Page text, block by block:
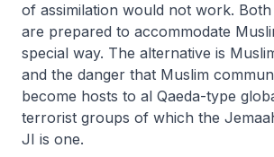
of assimilation would not work.
are prepared to accommodate
special way. The alternative is
and the danger that Muslim
become hosts to al Qaeda-type
terrorist groups of which the
JI is one.